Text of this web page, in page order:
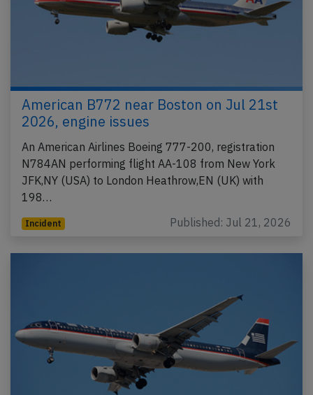
American B772 near Boston on Jul 21st
2026, engine issues
An American Airlines Boeing 777-200, registration
N784AN performing flight AA-108 from New York
JFK,NY (USA) to London Heathrow,EN (UK) with
198…
Incident Published: Jul 21, 2026